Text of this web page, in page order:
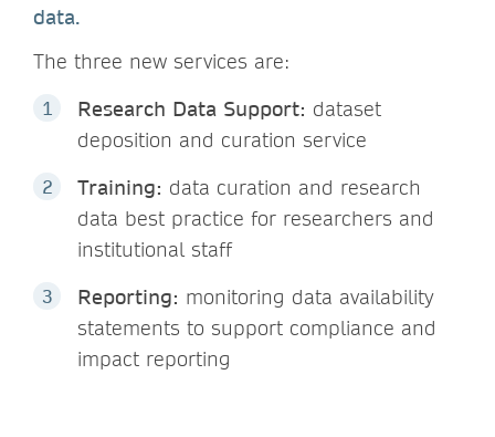
data.
The three new services are:
Research Data Support: dataset
deposition and curation service
Training: data curation and research
data best practice for researchers and
institutional staff
Reporting: monitoring data availability
statements to support compliance and
impact reporting